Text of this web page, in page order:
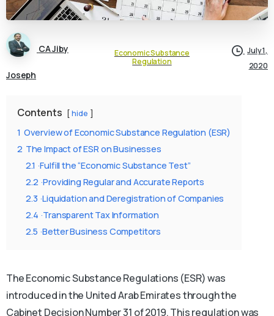
CA Jiby
Joseph
Economic Substance
Regulation
July 1,
2020
Contents hide
1 Overview of Economic Substance Regulation (ESR)
2 The Impact of ESR on Businesses
2.1 ·Fulfill the “Economic Substance Test”
2.2 ·Providing Regular and Accurate Reports
2.3 ·Liquidation and Deregistration of Companies
2.4 ·Transparent Tax Information
2.5 ·Better Business Competitors
The Economic Substance Regulations (ESR) was
introduced in the United Arab Emirates through the
Cabinet Decision Number 31 of 2019. This regulation was